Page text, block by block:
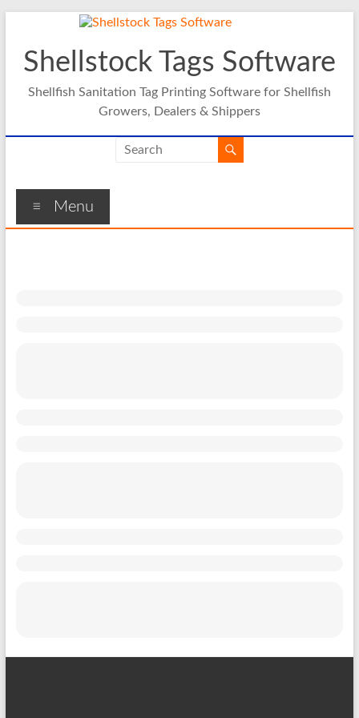
content
Shellstock Tags Software
Shellfish Sanitation Tag Printing Software for Shellfish
Growers, Dealers & Shippers
Menu